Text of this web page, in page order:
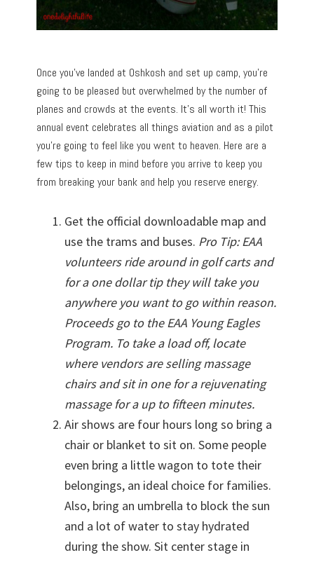
Once you’ve landed at Oshkosh and set up camp, you’re
going to be pleased but overwhelmed by the number of
planes and crowds at the events. It’s all worth it! This
annual event celebrates all things aviation and as a pilot
you’re going to feel like you went to heaven. Here are a
few tips to keep in mind before you arrive to keep you
from breaking your bank and help you reserve energy.
Get the official downloadable map and
use the trams and buses. Pro Tip: EAA
volunteers ride around in golf carts and
for a one dollar tip they will take you
anywhere you want to go within reason.
Proceeds go to the EAA Young Eagles
Program. To take a load off, locate
where vendors are selling massage
chairs and sit in one for a rejuvenating
massage for a up to fifteen minutes.
Air shows are four hours long so bring a
chair or blanket to sit on. Some people
even bring a little wagon to tote their
belongings, an ideal choice for families.
Also, bring an umbrella to block the sun
and a lot of water to stay hydrated
during the show. Sit center stage in